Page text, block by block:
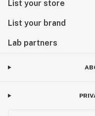
List your store
List your brand
Lab partners